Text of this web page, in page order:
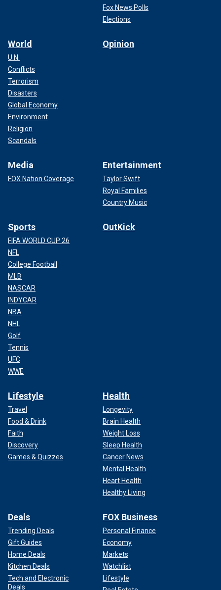
Fox News Polls
Elections
World
U.N.
Conflicts
Terrorism
Disasters
Global Economy
Environment
Religion
Scandals
Opinion
Media
FOX Nation Coverage
Entertainment
Taylor Swift
Royal Families
Country Music
Sports
FIFA WORLD CUP 26
NFL
College Football
MLB
NASCAR
INDYCAR
NBA
NHL
Golf
Tennis
UFC
WWE
OutKick
Lifestyle
Travel
Food & Drink
Faith
Discovery
Games & Quizzes
Health
Longevity
Brain Health
Weight Loss
Sleep Health
Cancer News
Mental Health
Heart Health
Healthy Living
Deals
Trending Deals
Gift Guides
Home Deals
Kitchen Deals
Tech and Electronic
Deals
FOX Business
Personal Finance
Economy
Markets
Watchlist
Lifestyle